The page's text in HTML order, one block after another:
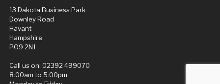
13 Dakota Business Park
Downley Road
Havant
Hampshire
PO9 2NJ
Call us on: 02392 499070
8:00am to 5:00pm